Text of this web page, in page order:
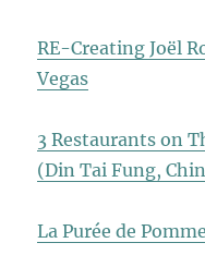
RE-Creating Joël
Vegas
3 Restaurants on
(Din Tai Fung,
La Purée de